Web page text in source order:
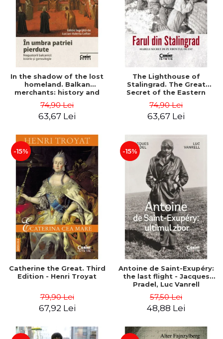
In the shadow of the lost
homeland. Balkan
merchants: history and
Sturdza
74,90 Lei
63,67 Lei
The Lighthouse of
Stalingrad. The Great
Secret of the Eastern
74,90 Lei
63,67 Lei
-15%
Catherine the Great. Third
Edition - Henri Troyat
79,90 Lei
67,92 Lei
-15%
Antoine de Saint-Exupéry:
the last flight - Jacques
Pradel, Luc Vanrell
57,50 Lei
48,88 Lei